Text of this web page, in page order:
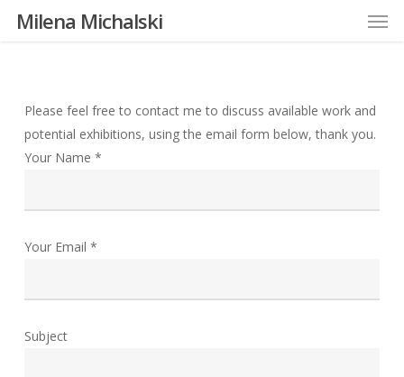
SkipMilena Michalski
Please feel free to contact me to discuss available work and
potential exhibitions, using the email form below, thank you.
Your Name *
Your Email *
Subject